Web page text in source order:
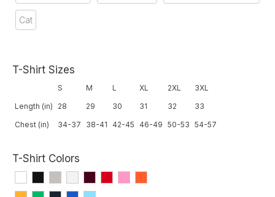
Cat
T-Shirt Sizes
S M L XL 2XL
3XL
Length (in)
28 29 30 31 32
33
Chest (in)
34-37 38-41 42-45 46-49 50-53 54-57
T-Shirt Colors